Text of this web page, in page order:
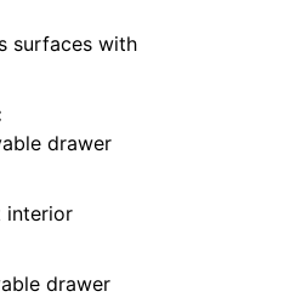
surfaces with
drawer
interior
drawer